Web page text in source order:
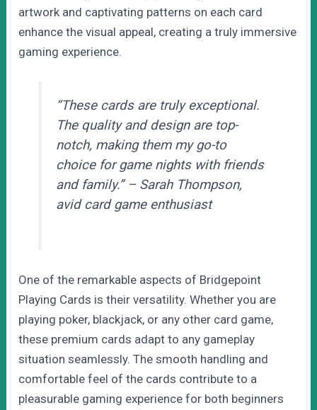
artwork and captivating patterns on each card
enhance the visual appeal, creating a truly immersive
gaming experience.
“These cards are truly exceptional.
The quality and design are top-
notch, making them my go-to
choice for game nights with friends
and family.” – Sarah Thompson,
avid card game enthusiast
One of the remarkable aspects of Bridgepoint
Playing Cards is their versatility. Whether you are
playing poker, blackjack, or any other card game,
these premium cards adapt to any gameplay
situation seamlessly. The smooth handling and
comfortable feel of the cards contribute to a
pleasurable gaming experience for both beginners